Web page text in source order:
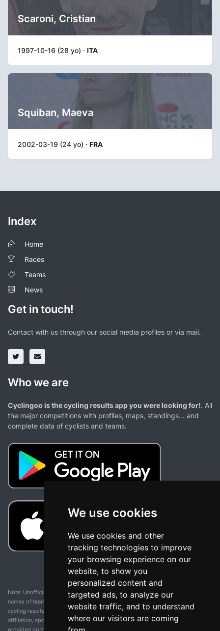
We use cookies
We use cookies and other
tracking technologies to improve
your browsing experience on our
website, to show you
personalized content and
targeted ads, to analyze our
website traffic, and to understand
where our visitors are coming
Scaroni, Cristian
1997-10-16 (28 yo) · ITA
Squiban, Maeva
2002-03-19 (24 yo) · FRA
Index
Home
Races
Teams
News
Get in touch!
Contact with us through our social media profiles or via mail.
Who we are
Cyclingoo is the cycling results app you were looking for!. All
the major competitions with profiles, maps, standings... and
complete data of cyclists and teams.
Note: Unofficial app and web and not related with any race or organization. The
names of teams, competitions, trademarks, and logos mentioned on this
cycling results page are the property of their respective owners. We have no
affiliation, sponsorship, or ownership over these trademarks. All information